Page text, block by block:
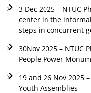
3 Dec 2025 – NTUC
center in the
steps in concurrent
30Nov 2025 – NTUC
People Power
19 and 26 Nov 2025
Youth Assemblies